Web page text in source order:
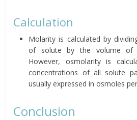
Calculation
Molarity is calculated by
of solute by the volume of
However, osmolarity is
concentrations of all solute
usually expressed in osmoles
Conclusion